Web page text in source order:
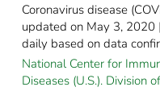
Coronavirus disease
updated on May 3, 2020
daily based on data
National Center for
Diseases (U.S.). Division